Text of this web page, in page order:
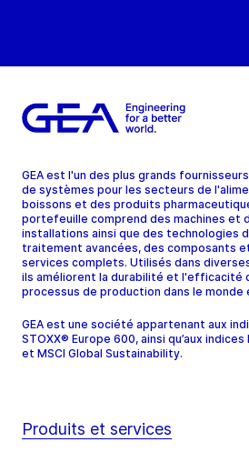
GEA est l'un des plus grands
de systèmes pour les secteurs de
boissons et des produits
portefeuille comprend des machines et
installations ainsi que des technologies
traitement avancées, des composants
services complets. Utilisés dans
ils améliorent la durabilité et l'efficacité
processus de production dans le monde
GEA est une société appartenant aux
STOXX® Europe 600, ainsi qu’aux indices
et MSCI Global Sustainability.
Produits et services